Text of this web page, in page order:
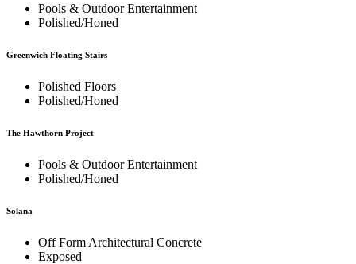
Pools & Outdoor Entertainment
Polished/Honed
Greenwich Floating Stairs
Polished Floors
Polished/Honed
The Hawthorn Project
Pools & Outdoor Entertainment
Polished/Honed
Solana
Off Form Architectural Concrete
Exposed